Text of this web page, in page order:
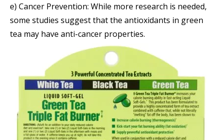
e) Cancer Prevention: While more research is needed,
some studies suggest that the antioxidants in green
tea may have anti-cancer properties.